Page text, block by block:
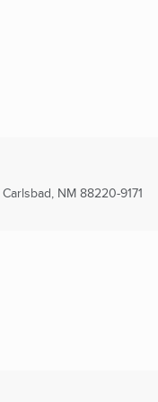
Carlsbad, NM 88220-9171